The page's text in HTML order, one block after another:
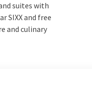
en hoeft u zelf
dinner! Discover the
Valk Hotels.
suites with
SIXX and free
and culinary